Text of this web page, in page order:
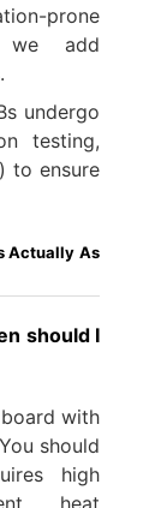
prone
we add
undergo
testing,
to ensure
Actually As
should I
with
should
high
heat